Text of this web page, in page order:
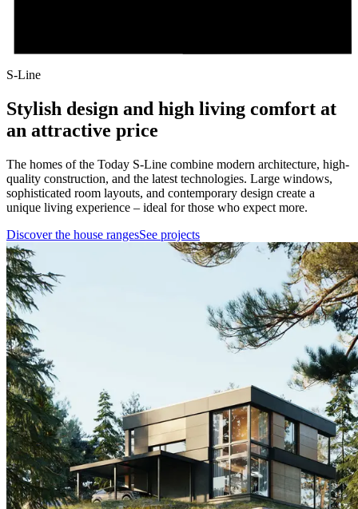
S-Line
Stylish design and high living comfort at
an attractive price
The homes of the Today S-Line combine modern architecture, high-
quality construction, and the latest technologies. Large windows,
sophisticated room layouts, and contemporary design create a
unique living experience – ideal for those who expect more.
Discover the house rangesSee projects